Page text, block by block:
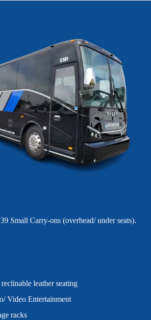
Small Carry-ons (overhead/ under seats).
leather seating
Video Entertainment
racks